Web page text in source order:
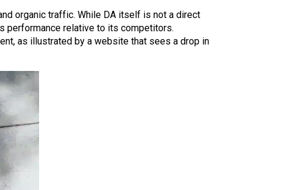
organic traffic. While DA itself is not a direct
performance relative to its competitors.
as illustrated by a website that sees a drop in